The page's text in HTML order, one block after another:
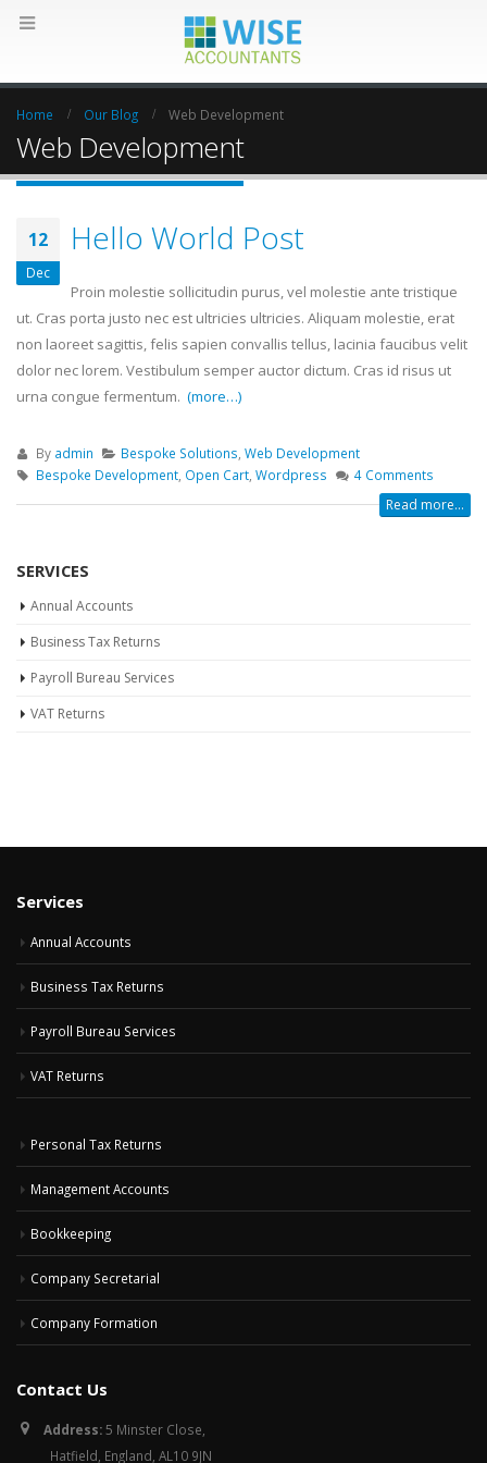
Home Our Blog Web Development
Web Development
12
Dec
Hello World Post
Proin molestie sollicitudin purus, vel molestie ante tristique
ut. Cras porta justo nec est ultricies ultricies. Aliquam molestie, erat
non laoreet sagittis, felis sapien convallis tellus, lacinia faucibus velit
dolor nec lorem. Vestibulum semper auctor dictum. Cras id risus ut
urna congue fermentum. (more…)
By admin Bespoke Solutions ,Web Development
Bespoke Development, Open Cart, Wordpress 4 Comments
Read more...
SERVICES
Annual Accounts
Business Tax Returns
Payroll Bureau Services
VAT Returns
Services
Annual Accounts
Business Tax Returns
Payroll Bureau Services
VAT Returns
Personal Tax Returns
Management Accounts
Bookkeeping
Company Secretarial
Company Formation
Contact Us
Address: 5 Minster Close,
Hatfield, England, AL10 9JN